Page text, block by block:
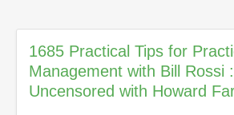
1685 Practical Tips for
Management with Bill Rossi
Uncensored with Howard